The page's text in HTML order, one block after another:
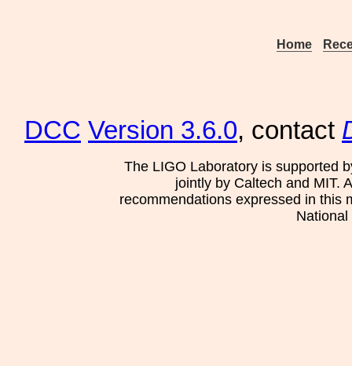
Home
DCC Version 3.6.0, contact
The LIGO Laboratory is supported
jointly by Caltech and MIT.
recommendations expressed in this